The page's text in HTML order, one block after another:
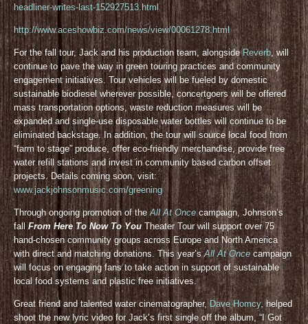
headliner-writes-last-152927513.html
http://www.aceshowbiz.com/news/view/00061278.html
For the fall tour, Jack and his production team, alongside Reverb, will
continue to pave the way in green touring practices and community
engagement initiatives. Tour vehicles will be fueled by domestic
sustainable biodiesel wherever possible, concertgoers will be offered
mass transportation options, waste reduction measures will be
expanded and single-use disposable water bottles will continue to be
eliminated backstage. In addition, the tour will source local food from
“farm to stage” produce, offer eco-friendly merchandise, provide free
water refill stations and invest in community based carbon offset
projects. Details coming soon, visit:
www.jackjohnsonmusic.com/greening
Through ongoing promotion of theAll At Oncecampaign, Johnson’s
fall From Here To Now To You Theater Tour will support over 75
hand-chosen community groups across Europe and North America
with direct and matching donations. This year’sAll At Oncecampaign
will focus on engaging fans to take action in support of sustainable
local food systems and plastic free initiatives.
Great friend and talented water cinematographer, Dave Homcy, helped
shoot the new lyric video for Jack’s first single off the album, “I Got